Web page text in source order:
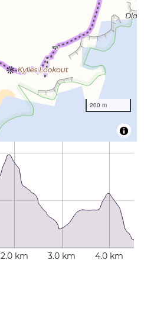
200 m
2.0 km 3.0 km 4.0 km